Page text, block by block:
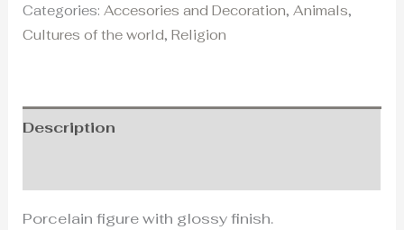
Categories:Accesories and Decoration,Animals,
Cultures of the world,Religion
Description
Porcelain figure with glossy finish.